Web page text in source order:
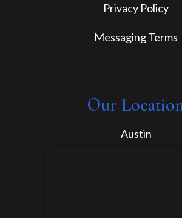
Privacy Policy
Messaging Terms
Our
Austin